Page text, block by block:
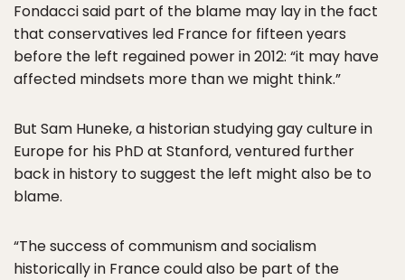
Fondacci said part of the blame may lay in the fact
that conservatives led France for fifteen years
before the left regained power in 2012: “it may have
affected mindsets more than we might think.”
But Sam Huneke, a historian studying gay culture in
Europe for his PhD at Stanford, ventured further
back in history to suggest the left might also be to
blame.
“The success of communism and socialism
historically in France could also be part of the